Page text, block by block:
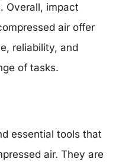
Overall, impact
air offer
reliability, and
of tasks.
essential tools that
air. They are